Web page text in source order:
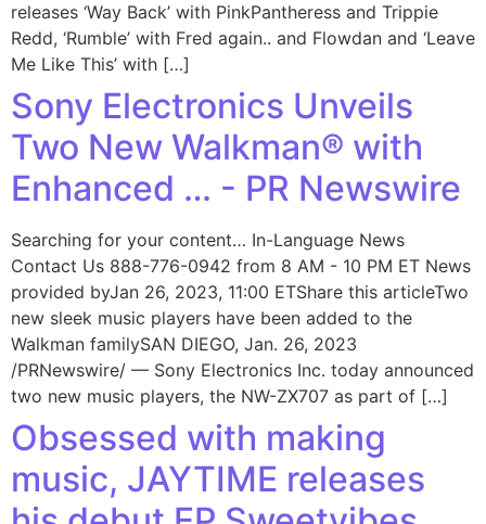
releases ‘Way Back’ with PinkPantheress and Trippie
Redd, ‘Rumble’ with Fred again.. and Flowdan and ‘Leave
Me Like This’ with […]
Sony Electronics Unveils
Two New Walkman® with
Enhanced … - PR Newswire
Searching for your content… In-Language News
Contact Us 888-776-0942 from 8 AM - 10 PM ET News
provided byJan 26, 2023, 11:00 ETShare this articleTwo
new sleek music players have been added to the
Walkman familySAN DIEGO, Jan. 26, 2023
/PRNewswire/ — Sony Electronics Inc. today announced
two new music players, the NW-ZX707 as part of […]
Obsessed with making
music, JAYTIME releases